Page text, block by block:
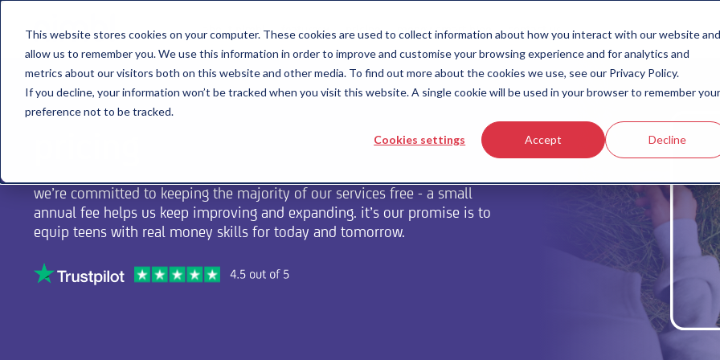
This website stores cookies on your computer. These cookies are used to collect information about how you interact with our website and
allow us to remember you. We use this information in order to improve and customise your browsing experience and for analytics and
metrics about our visitors both on this website and other media. To find out more about the cookies we use, see our Privacy Policy.
If you decline, your information won’t be tracked when you visit this website. A single cookie will be used in your browser to remember your
preference not to be tracked.
Cookies settings Accept Decline
about nimbl features pricing money-smart blog contact us
we’re committed to keeping the majority of our services free - a small
annual fee helps us keep improving and expanding. it’s our promise is to
equip teens with real money skills for today and tomorrow.